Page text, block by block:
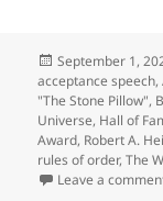
Posted
on
September 1,
acceptance speech,
"The Stone Pillow",
Universe, Hall of
Award, Robert A.
rules of order,The
Leave a